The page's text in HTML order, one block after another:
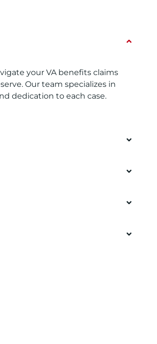
your VA benefits claims
Our team specializes in
dedication to each case.